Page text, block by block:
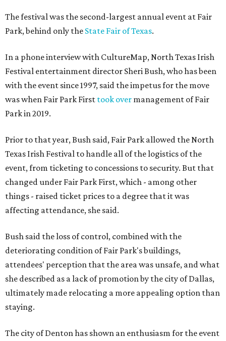
The festival was the second-largest annual event at Fair
Park, behind only the State Fair of Texas.
In a phone interview with CultureMap, North Texas Irish
Festival entertainment director Sheri Bush, who has been
with the event since 1997, said the impetus for the move
was when Fair Park First took over management of Fair
Park in 2019.
Prior to that year, Bush said, Fair Park allowed the North
Texas Irish Festival to handle all of the logistics of the
event, from ticketing to concessions to security. But that
changed under Fair Park First, which - among other
things - raised ticket prices to a degree that it was
affecting attendance, she said.
Bush said the loss of control, combined with the
deteriorating condition of Fair Park's buildings,
attendees' perception that the area was unsafe, and what
she described as a lack of promotion by the city of Dallas,
ultimately made relocating a more appealing option than
staying.
The city of Denton has shown an enthusiasm for the event